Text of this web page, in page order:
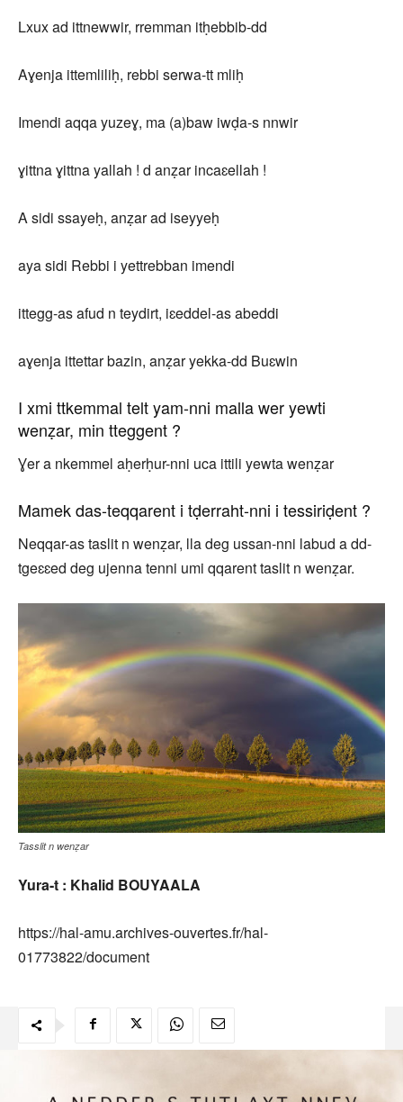
Lxux ad ittnewwir, rremman itḥebbib-dd
Aɣenja ittemliliḥ, rebbi serwa-tt mliḥ
Imendi aqqa yuzeɣ, ma (a)baw iwḍa-s nnwir
ɣittna ɣittna yallah ! d anẓar incaɛellah !
A sidi ssayeḥ, anẓar ad iseyyeḥ
aya sidi Rebbi i yettrebban imendi
ittegg-as afud n teydirt, iɛeddel-as abeddi
aɣenja ittettar bazin, anẓar yekka-dd Buɛwin
I xmi ttkemmal telt yam-nni malla wer yewti
wenẓar, min tteggent ?
Ɣer a nkemmel aḥerḥur-nni uca ittili yewta wenẓar
Mamek das-teqqarent i tḍerraht-nni i tessiriḍent ?
Neqqar-as taslit n wenẓar, lla deg ussan-nni labud a dd-
tgeɛɛed deg ujenna tenni umi qqarent taslit n wenẓar.
Tasslit n wenẓar
Yura-t : Khalid BOUYAALA
https://hal-amu.archives-ouvertes.fr/hal-
01773822/document